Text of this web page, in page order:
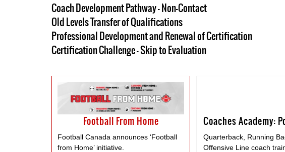
Coach Development Pathway - Non-Contact
Old Levels Transfer of Qualifications
Professional Development and Renewal of Certification
Certification Challenge - Skip to Evaluation
Football From Home
Football Canada announces ‘Football
from Home’ initiative.
Quarterback, Running
Offensive Line coach